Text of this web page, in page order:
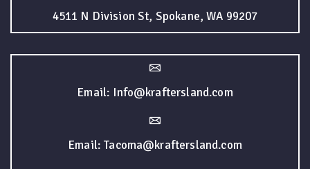
4511 N Division St, Spokane, WA 99207
Email: Info@kraftersland.com
Email: Tacoma@kraftersland.com